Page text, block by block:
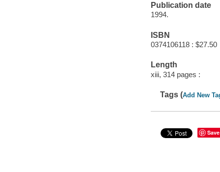
Publication date
1994.
ISBN
0374106118 : $27.50
Length
xiii, 314 pages :
Tags (Add New
Save